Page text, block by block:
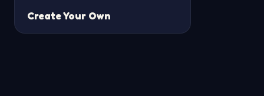
Create Your Own